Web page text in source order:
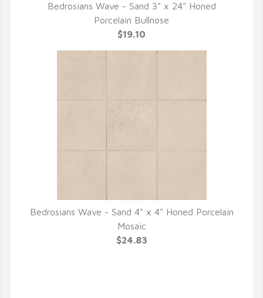
QUICK VIEW
Bedrosians Wave - Sand 3" x 24" Honed
Porcelain Bullnose
$19.10
QUICK VIEW
Bedrosians Wave - Sand 4" x 4" Honed Porcelain
Mosaic
$24.83